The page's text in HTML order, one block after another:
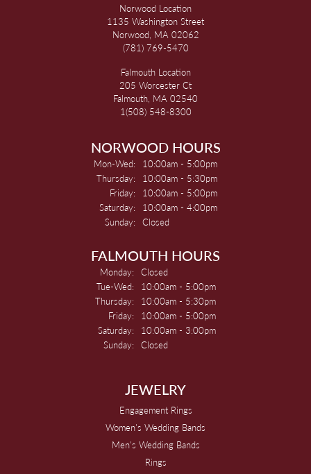
Norwood Location
1135 Washington Street
Norwood, MA 02062
(781) 769-5470
Falmouth Location
205 Worcester Ct
Falmouth, MA 02540
1(508) 548-8300
NORWOOD HOURS
Mon-Wed: Monday - Wednesday:
10:00am - 5:00pm
Thursday:
10:00am - 5:30pm
Friday:
10:00am - 5:00pm
Saturday:
10:00am - 4:00pm
Sunday: Closed
FALMOUTH HOURS
Monday: Closed
Tue-Wed: Tuesday - Wednesday:
10:00am - 5:00pm
Thursday:
10:00am - 5:30pm
Friday:
10:00am - 5:00pm
Saturday:
10:00am - 3:00pm
Sunday: Closed
JEWELRY
Engagement Rings
Women's Wedding Bands
Men's Wedding Bands
Rings